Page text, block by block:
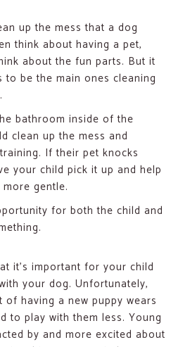
up the mess that a dog
think about having a pet,
about the fun parts. But it
be the main ones cleaning
bathroom inside of the
clean up the mess and
If their pet knocks
your child pick it up and help
gentle.
for both the child and
it’s important for your child
your dog. Unfortunately,
of having a new puppy wears
to play with them less. Young
by and more excited about